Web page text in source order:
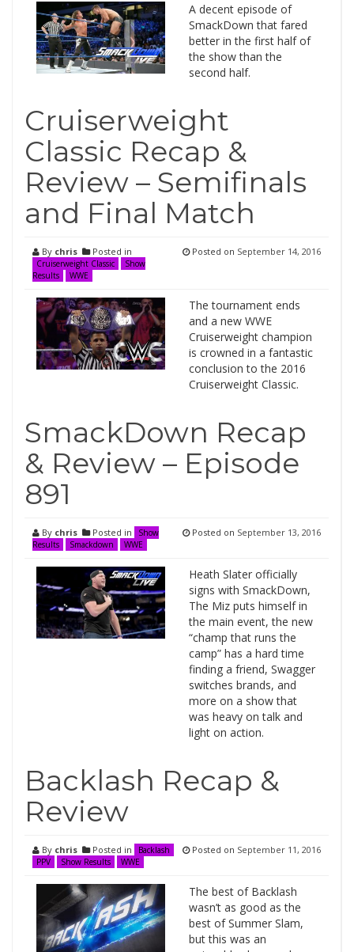
A decent episode of
SmackDown that fared
better in the first half of
the show than the
second half.
Cruiserweight
Classic Recap &
Review – Semifinals
and Final Match
By chris Posted in
Cruiserweight Classic
Show
Results
WWE
Posted on September 14, 2016
The tournament ends
and a new WWE
Cruiserweight champion
is crowned in a fantastic
conclusion to the 2016
Cruiserweight Classic.
SmackDown Recap
& Review – Episode
891
By chris Posted in
Show
Results
Smackdown WWE
Posted on September 13, 2016
Heath Slater officially
signs with SmackDown,
The Miz puts himself in
the main event, the new
“champ that runs the
camp” has a hard time
finding a friend, Swagger
switches brands, and
more on a show that
was heavy on talk and
light on action.
Backlash Recap &
Review
By chris Posted in
Backlash
PPV
Show Results WWE
Posted on September 11, 2016
The best of Backlash
wasn’t as good as the
best of Summer Slam,
but this was an